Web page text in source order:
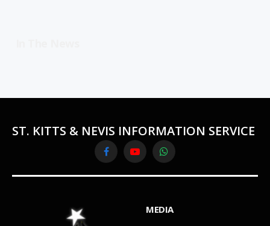
ST. KITTS & NEVIS INFORMATION SERVICE
FacebookYouTubeWhatsApp
MEDIA